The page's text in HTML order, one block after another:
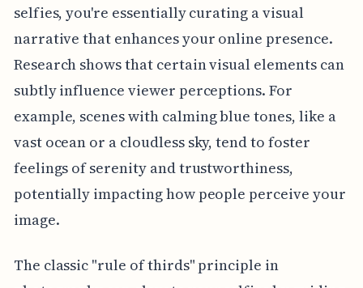
selfies, you're essentially curating a visual
narrative that enhances your online presence.
Research shows that certain visual elements can
subtly influence viewer perceptions. For
example, scenes with calming blue tones, like a
vast ocean or a cloudless sky, tend to foster
feelings of serenity and trustworthiness,
potentially impacting how people perceive your
image.
The classic "rule of thirds" principle in